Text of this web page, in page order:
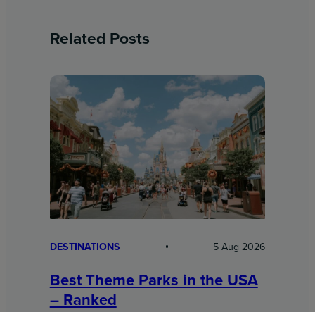
Related Posts
DESTINATIONS 5 Aug 2026
Best Theme Parks in the USA
– Ranked